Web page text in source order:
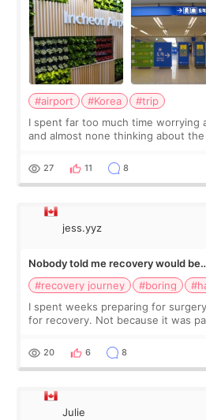
#airport #Korea
#trip
I spent far too much time worrying
and almost none thinking about
still looked puffy, wheth
27 11 8
jess.yyz
Nobody told me recovery would
#recovery journey
#boring
I spent weeks preparing for
for recovery. Not because it was
putting off. Watch all the s
20 6 8
Julie